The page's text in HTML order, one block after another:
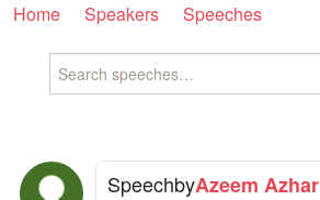
Home Speakers Speeches
SpeechbyAzeem Azhar